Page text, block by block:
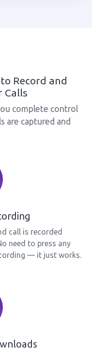
Record and
Calls
complete control
are captured and
call is recorded
need to press any
— it just works.